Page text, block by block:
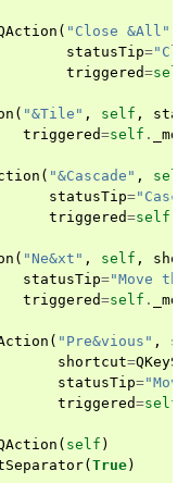
( "Close &All"
statusTip=
triggered=self
( "&Tile" , self ,
triggered=self .
( "&Cascade" , self
statusTip=
triggered=self
( "Ne&xt" , self ,
statusTip="Move
triggered=self .
( "Pre&vious" ,
shortcut=
statusTip=
triggered=self
( self )
( True)